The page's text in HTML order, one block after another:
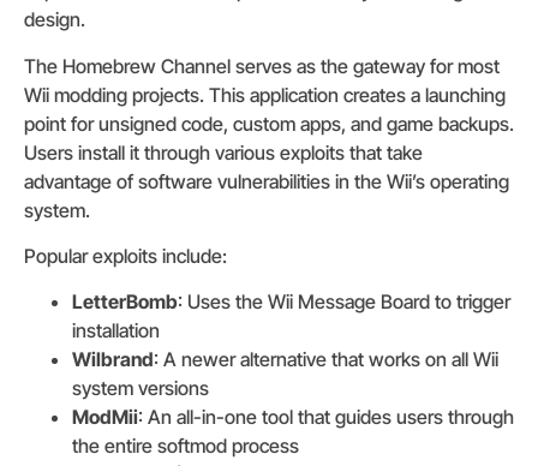
design.
The Homebrew Channel serves as the gateway for most
Wii modding projects. This application creates a launching
point for unsigned code, custom apps, and game backups.
Users install it through various exploits that take
advantage of software vulnerabilities in the Wii’s operating
system.
Popular exploits include:
LetterBomb: Uses the Wii Message Board to trigger
installation
Wilbrand: A newer alternative that works on all Wii
system versions
ModMii: An all-in-one tool that guides users through
the entire softmod process